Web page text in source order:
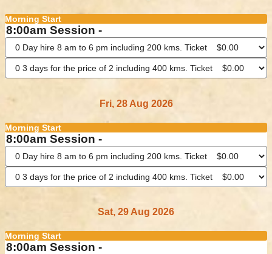
Morning Start
8:00am Session -
Fri, 28 Aug 2026
Morning Start
8:00am Session -
Sat, 29 Aug 2026
Morning Start
8:00am Session -